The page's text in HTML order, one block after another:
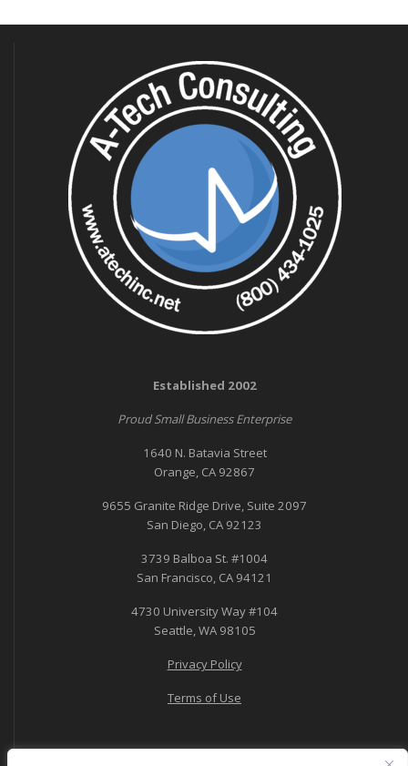
Established 2002
Proud Small Business Enterprise
1640 N. Batavia Street
Orange, CA 92867
9655 Granite Ridge Drive, Suite 2097
San Diego, CA 92123
3739 Balboa St. #1004
San Francisco, CA 94121
4730 University Way #104
Seattle, WA 98105
Privacy Policy
Terms of Use